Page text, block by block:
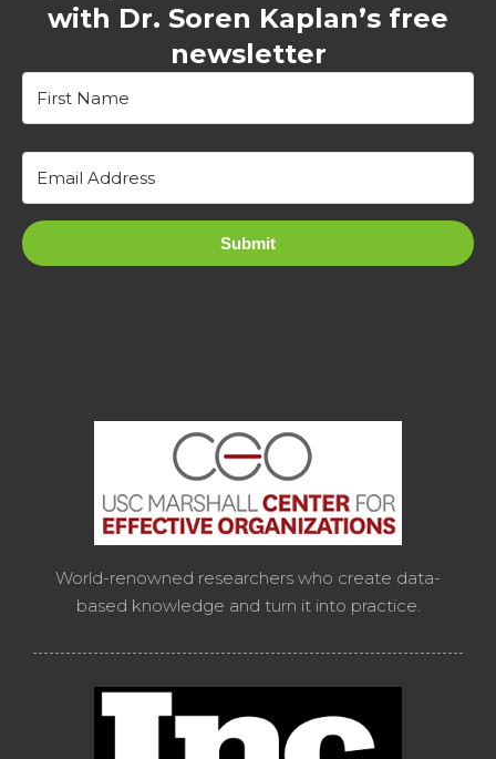
with Dr. Soren Kaplan’s free
newsletter
Submit
World-renowned researchers who create data-
based knowledge and turn it into practice.